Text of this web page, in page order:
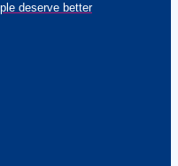
deserve better